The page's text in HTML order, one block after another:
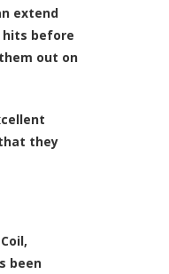
extend
before
out on
they
been